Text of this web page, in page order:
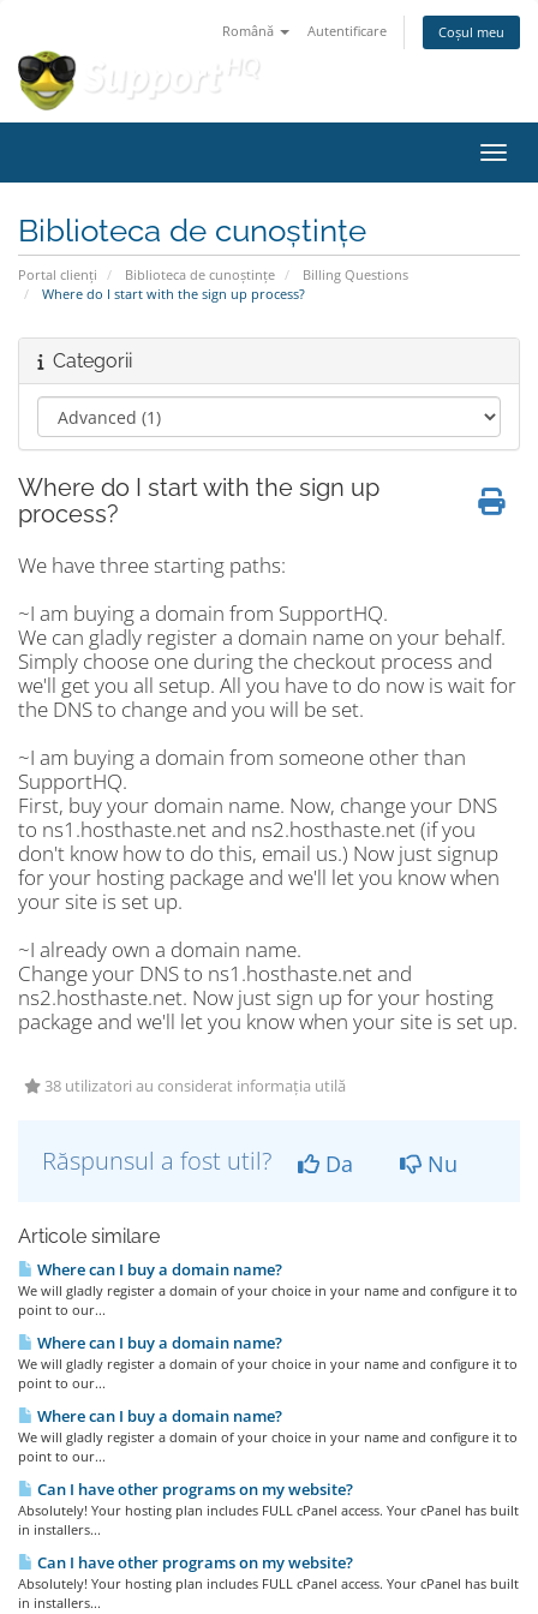
Română Autentificare Coșul meu
Biblioteca de cunoștințe
Portal clienți Biblioteca de cunoștințe
Billing Questions
Where do I start with the sign up process?
Categorii
Where do I start with the sign up
process?
We have three starting paths:
~I am buying a domain from SupportHQ.
We can gladly register a domain name on your behalf.
Simply choose one during the checkout process and
we'll get you all setup. All you have to do now is wait for
the DNS to change and you will be set.
~I am buying a domain from someone other than
SupportHQ.
First, buy your domain name. Now, change your DNS
to ns1.hosthaste.net and ns2.hosthaste.net (if you
don't know how to do this, email us.) Now just signup
for your hosting package and we'll let you know when
your site is set up.
~I already own a domain name.
Change your DNS to ns1.hosthaste.net and
ns2.hosthaste.net. Now just sign up for your hosting
package and we'll let you know when your site is set up.
38 utilizatori au considerat informația utilă
Răspunsul a fost util? Da Nu
Articole similare
Where can I buy a domain name?
We will gladly register a domain of your choice in your name and configure it to
point to our...
Where can I buy a domain name?
We will gladly register a domain of your choice in your name and configure it to
point to our...
Where can I buy a domain name?
We will gladly register a domain of your choice in your name and configure it to
point to our...
Can I have other programs on my website?
Absolutely! Your hosting plan includes FULL cPanel access. Your cPanel has built
in installers...
Can I have other programs on my website?
Absolutely! Your hosting plan includes FULL cPanel access. Your cPanel has built
in installers...